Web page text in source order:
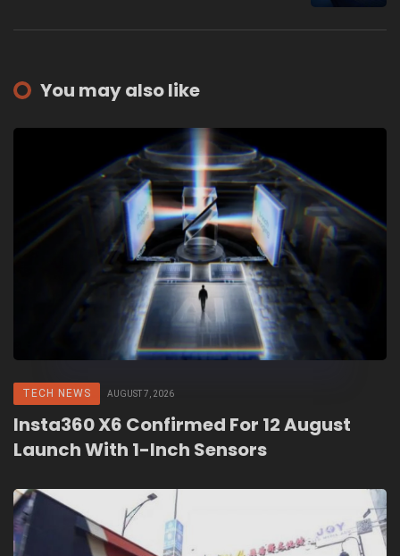
You may also like
TECH NEWS AUGUST 7, 2026
Insta360 X6 Confirmed For 12 August
Launch With 1-Inch Sensors